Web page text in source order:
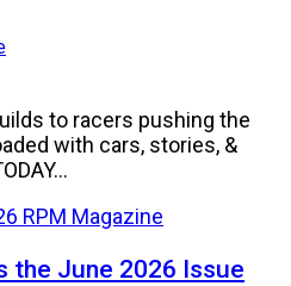
to racers pushing the
with cars, stories, &
the June 2026 Issue